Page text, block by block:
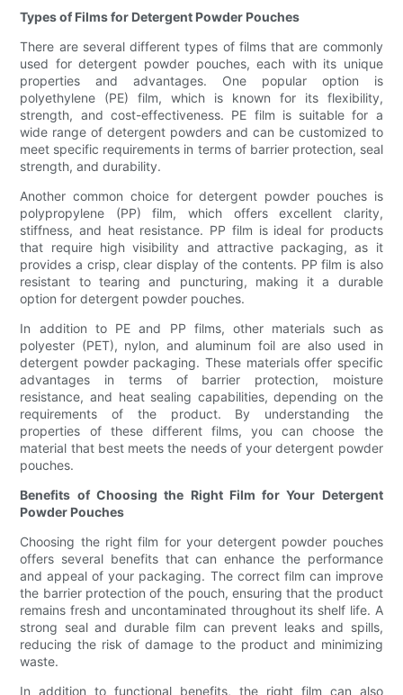
Types of Films for Detergent Powder Pouches
There are several different types of films that are commonly
used for detergent powder pouches, each with its unique
properties and advantages. One popular option is
polyethylene (PE) film, which is known for its flexibility,
strength, and cost-effectiveness. PE film is suitable for a
wide range of detergent powders and can be customized to
meet specific requirements in terms of barrier protection, seal
strength, and durability.
Another common choice for detergent powder pouches is
polypropylene (PP) film, which offers excellent clarity,
stiffness, and heat resistance. PP film is ideal for products
that require high visibility and attractive packaging, as it
provides a crisp, clear display of the contents. PP film is also
resistant to tearing and puncturing, making it a durable
option for detergent powder pouches.
In addition to PE and PP films, other materials such as
polyester (PET), nylon, and aluminum foil are also used in
detergent powder packaging. These materials offer specific
advantages in terms of barrier protection, moisture
resistance, and heat sealing capabilities, depending on the
requirements of the product. By understanding the
properties of these different films, you can choose the
material that best meets the needs of your detergent powder
pouches.
Benefits of Choosing the Right Film for Your Detergent
Powder Pouches
Choosing the right film for your detergent powder pouches
offers several benefits that can enhance the performance
and appeal of your packaging. The correct film can improve
the barrier protection of the pouch, ensuring that the product
remains fresh and uncontaminated throughout its shelf life. A
strong seal and durable film can prevent leaks and spills,
reducing the risk of damage to the product and minimizing
waste.
In addition to functional benefits, the right film can also